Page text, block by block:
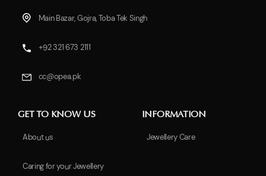
Main Bazar, Gojra, Toba Tek Singh
+92 321 673 2111
cc@opea.pk
GET TO KNOW US
About us
Caring for your Jewellery
INFORMATION
Jewellery Care